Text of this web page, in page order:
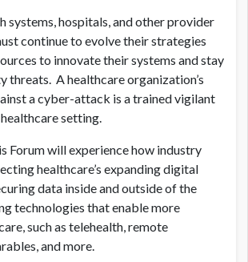
systems, hospitals, and other provider
continue to evolve their strategies
to innovate their systems and stay
threats. A healthcare organization’s
a cyber-attack is a trained vigilant
setting.
Forum will experience how industry
healthcare’s expanding digital
data inside and outside of the
technologies that enable more
such as telehealth, remote
and more.